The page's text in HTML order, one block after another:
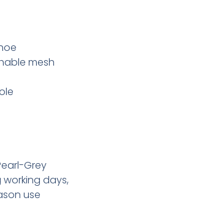
mesh
Grey
days,
use